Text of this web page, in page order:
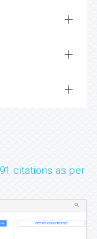
citations as per